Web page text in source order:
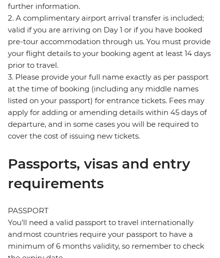
further information.
2. A complimentary airport arrival transfer is included;
valid if you are arriving on Day 1 or if you have booked
pre-tour accommodation through us. You must provide
your flight details to your booking agent at least 14 days
prior to travel.
3. Please provide your full name exactly as per passport
at the time of booking (including any middle names
listed on your passport) for entrance tickets. Fees may
apply for adding or amending details within 45 days of
departure, and in some cases you will be required to
cover the cost of issuing new tickets.
Passports, visas and entry
requirements
PASSPORT
You’ll need a valid passport to travel internationally
and most countries require your passport to have a
minimum of 6 months validity, so remember to check